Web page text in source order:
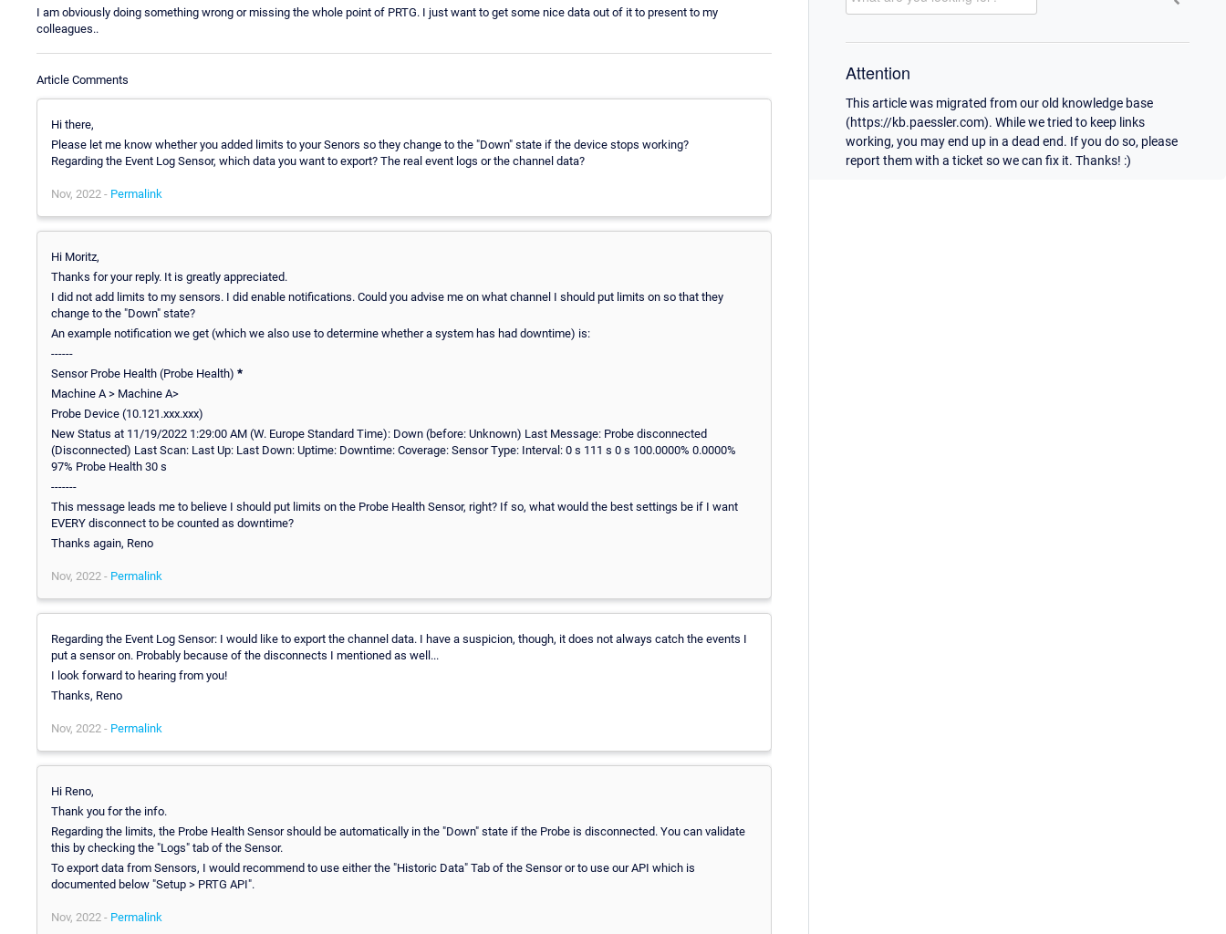
I am obviously doing something wrong or missing the whole point of PRTG. I just want to get some nice data out of it to present to my
colleagues..
Article Comments
Hi there,
Please let me know whether you added limits to your Senors so they change to the "Down" state if the device stops working?
Regarding the Event Log Sensor, which data you want to export? The real event logs or the channel data?
Nov, 2022 - Permalink
Hi Moritz,
Thanks for your reply. It is greatly appreciated.
I did not add limits to my sensors. I did enable notifications. Could you advise me on what channel I should put limits on so that they
change to the "Down" state?
An example notification we get (which we also use to determine whether a system has had downtime) is:
------
Sensor Probe Health (Probe Health) *
Machine A > Machine A>
Probe Device (10.121.xxx.xxx)
New Status at 11/19/2022 1:29:00 AM (W. Europe Standard Time): Down (before: Unknown) Last Message: Probe disconnected
(Disconnected) Last Scan: Last Up: Last Down: Uptime: Downtime: Coverage: Sensor Type: Interval: 0 s 111 s 0 s 100.0000% 0.0000%
97% Probe Health 30 s
-------
This message leads me to believe I should put limits on the Probe Health Sensor, right? If so, what would the best settings be if I want
EVERY disconnect to be counted as downtime?
Thanks again, Reno
Nov, 2022 - Permalink
Regarding the Event Log Sensor: I would like to export the channel data. I have a suspicion, though, it does not always catch the events I
put a sensor on. Probably because of the disconnects I mentioned as well...
I look forward to hearing from you!
Thanks, Reno
Nov, 2022 - Permalink
Hi Reno,
Thank you for the info.
Regarding the limits, the Probe Health Sensor should be automatically in the "Down" state if the Probe is disconnected. You can validate
this by checking the "Logs" tab of the Sensor.
To export data from Sensors, I would recommend to use either the "Historic Data" Tab of the Sensor or to use our API which is
documented below "Setup > PRTG API".
Nov, 2022 - Permalink
Attention
This article was migrated from our old knowledge base
(https://kb.paessler.com). While we tried to keep links
working, you may end up in a dead end. If you do so, please
report them with a ticket so we can fix it. Thanks! :)